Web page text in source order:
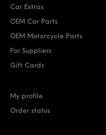
Car Extras
OEM Car Parts
OEM Motorcycle Parts
For Suppliers
Gift Cards
My profile
Order status